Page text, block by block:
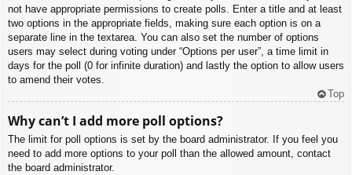
not have appropriate permissions to create polls. Enter a title and at least
two options in the appropriate fields, making sure each option is on a
separate line in the textarea. You can also set the number of options
users may select during voting under “Options per user”, a time limit in
days for the poll (0 for infinite duration) and lastly the option to allow users
to amend their votes.
Top
Why can’t I add more poll options?
The limit for poll options is set by the board administrator. If you feel you
need to add more options to your poll than the allowed amount, contact
the board administrator.